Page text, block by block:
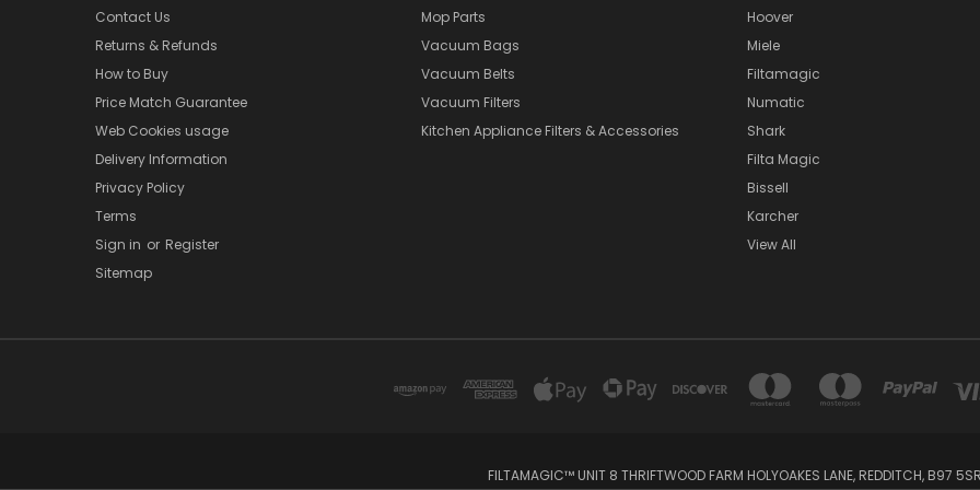
Contact Us
Returns & Refunds
How to Buy
Price Match Guarantee
Web Cookies usage
Delivery Information
Privacy Policy
Terms
Sign in or Register
Sitemap
Mop Parts
Vacuum Bags
Vacuum Belts
Vacuum Filters
Kitchen Appliance Filters & Accessories
Hoover
Miele
Filtamagic
Numatic
Shark
Filta Magic
Bissell
Karcher
View All
FILTAMAGIC™ UNIT 8 THRIFTWOOD FARM HOLYOAKES LANE, REDDITCH, B97